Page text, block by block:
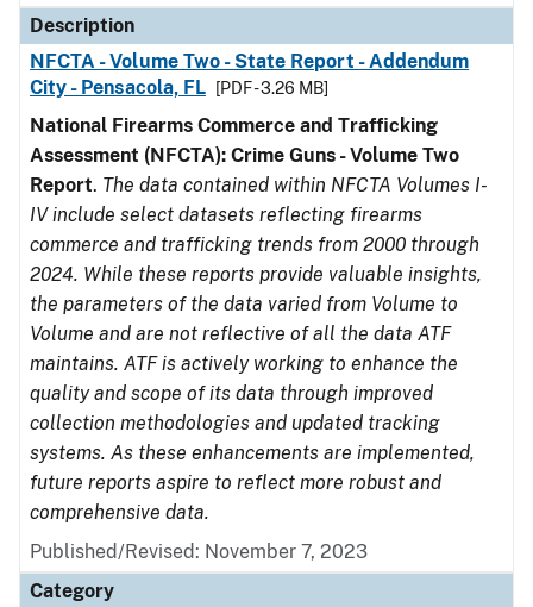
Description
NFCTA - Volume Two - State Report - Addendum
City - Pensacola, FL
[PDF - 3.26 MB]
National Firearms Commerce and Trafficking
Assessment (NFCTA): Crime Guns - Volume Two
Report. The data contained within NFCTA Volumes I-
IV include select datasets reflecting firearms
commerce and trafficking trends from 2000 through
2024. While these reports provide valuable insights,
the parameters of the data varied from Volume to
Volume and are not reflective of all the data ATF
maintains. ATF is actively working to enhance the
quality and scope of its data through improved
collection methodologies and updated tracking
systems. As these enhancements are implemented,
future reports aspire to reflect more robust and
comprehensive data.
Published/Revised: November 7, 2023
Category